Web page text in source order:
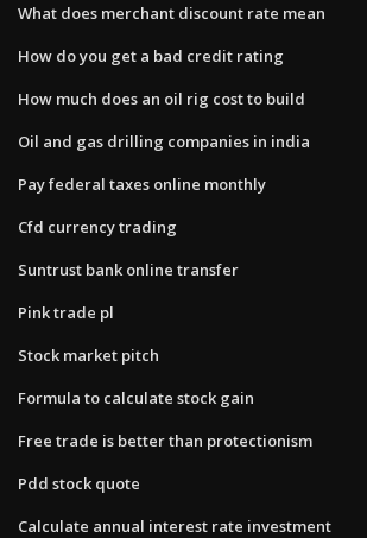
What does merchant discount rate mean
How do you get a bad credit rating
How much does an oil rig cost to build
Oil and gas drilling companies in india
Pay federal taxes online monthly
Cfd currency trading
Suntrust bank online transfer
Pink trade pl
Stock market pitch
Formula to calculate stock gain
Free trade is better than protectionism
Pdd stock quote
Calculate annual interest rate investment